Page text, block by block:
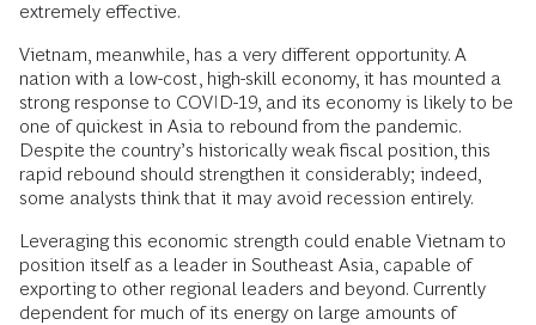
extremely effective.
Vietnam, meanwhile, has a very different opportunity. A
nation with a low-cost, high-skill economy, it has mounted a
strong response to COVID-19, and its economy is likely to be
one of quickest in Asia to rebound from the pandemic.
Despite the country’s historically weak fiscal position, this
rapid rebound should strengthen it considerably; indeed,
some analysts think that it may avoid recession entirely.
Leveraging this economic strength could enable Vietnam to
position itself as a leader in Southeast Asia, capable of
exporting to other regional leaders and beyond. Currently
dependent for much of its energy on large amounts of